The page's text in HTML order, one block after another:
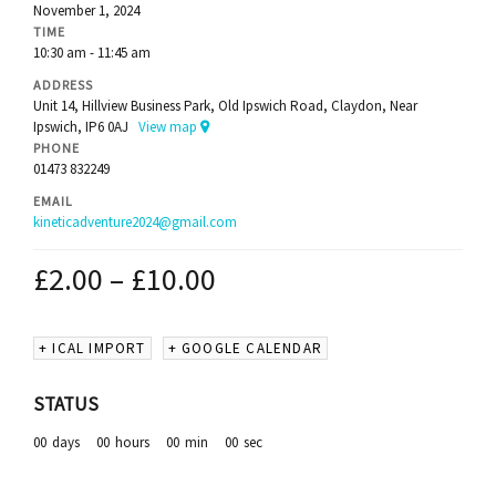
November 1, 2024
TIME
10:30 am - 11:45 am
ADDRESS
Unit 14, Hillview Business Park, Old Ipswich Road, Claydon, Near
Ipswich, IP6 0AJ View map
PHONE
01473 832249
EMAIL
kineticadventure2024@gmail.com
£2.00 – £10.00
+ ICAL IMPORT + GOOGLE CALENDAR
STATUS
00 days 00 hours 00 min 00 sec